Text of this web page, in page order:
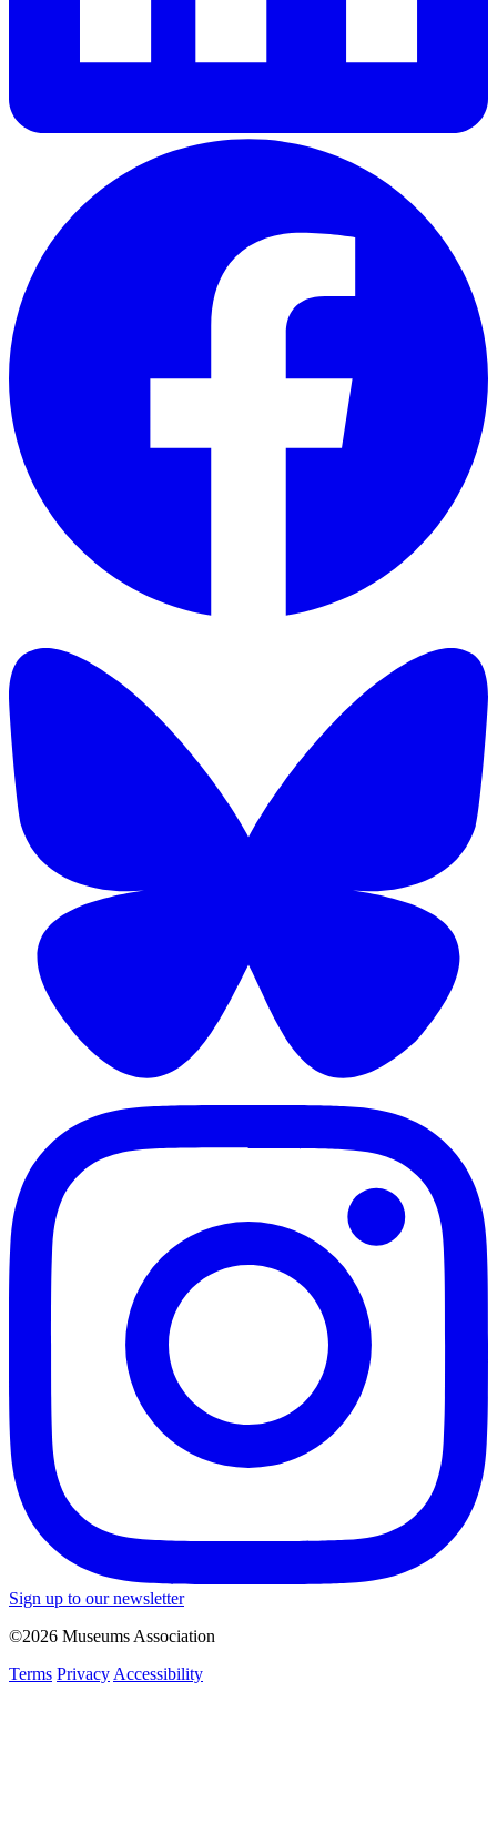
Sign up to our newsletter
©2026 Museums Association
Terms PrivacyAccessibility